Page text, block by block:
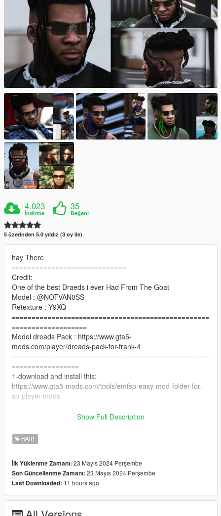
4.023
İndirme
35
Beğeni
5 üzerinden 5.0 yıldız (3 oy ile)
hay There
=============================
Credit:
One of the best Draeds i ever Had From The Goat
Model : @NOTVAN0SS
Retexture : Y9XQ
==================================================
===================
Model dreads Pack : https://www.gta5-
mods.com/player/dreads-pack-for-frank-4
==================================================
=================
1-download and install this:
https://www.gta5-mods.com/tools/emfsp-easy-mod-folder-for-
sp-player-mods
2- instal (with OpenIV) :
x64v.rpf\models\cdimages\streamedpeds_players\player_one
==================================================
if you want any Help
Discord:
GOAT#5697
.
Show Full Description
HAIR
İlk Yüklenme Zamanı: 23 Mayıs 2024 Perşembe
Son Güncellenme Zamanı: 23 Mayıs 2024 Perşembe
Last Downloaded: 11 hours ago